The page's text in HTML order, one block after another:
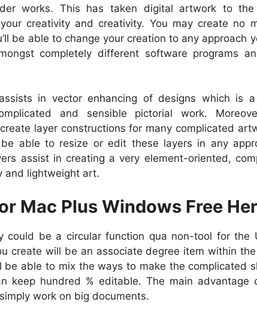
works. This has taken digital artwork to
creativity and creativity. You may create no
be able to change your creation to any approach
completely different software programs
in vector enhancing of designs which is
and sensible pictorial work.
layer constructions for many complicated
be able to resize or edit these layers in any
assist in creating a very element-oriented,
and lightweight art.
Mac Plus Windows Free
could be a circular function qua non-tool for the
create will be an associate degree item within
be able to mix the ways to make the complicated
keep hundred % editable. The main advantage
work on big documents.